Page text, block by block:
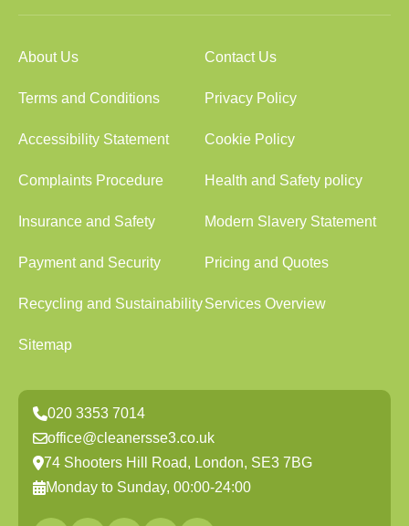
About Us Contact Us
Terms and Conditions Privacy Policy
Accessibility Statement Cookie Policy
Complaints Procedure Health and Safety policy
Insurance and Safety Modern Slavery Statement
Payment and Security Pricing and Quotes
Recycling and SustainabilityServices Overview
Sitemap
020 3353 7014
office@cleanersse3.co.uk
74 Shooters Hill Road, London, SE3 7BG
Monday to Sunday, 00:00-24:00